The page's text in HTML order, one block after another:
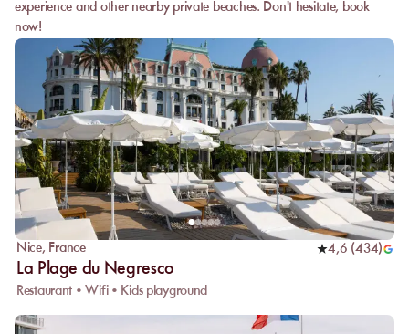
experience and other nearby private beaches. Don't hesitate, book
now!
Nice, France 4,6 (434)
La Plage du Negresco
Restaurant • Wifi • Kids playground